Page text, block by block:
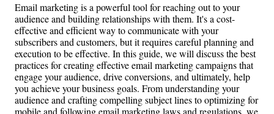
Email marketing is a powerful tool for reaching out to your
audience and building relationships with them. It's a cost-
effective and efficient way to communicate with your
subscribers and customers, but it requires careful planning and
execution to be effective. In this guide, we will discuss the best
practices for creating effective email marketing campaigns that
engage your audience, drive conversions, and ultimately, help
you achieve your business goals. From understanding your
audience and crafting compelling subject lines to optimizing for
mobile and following email marketing laws and regulations, we